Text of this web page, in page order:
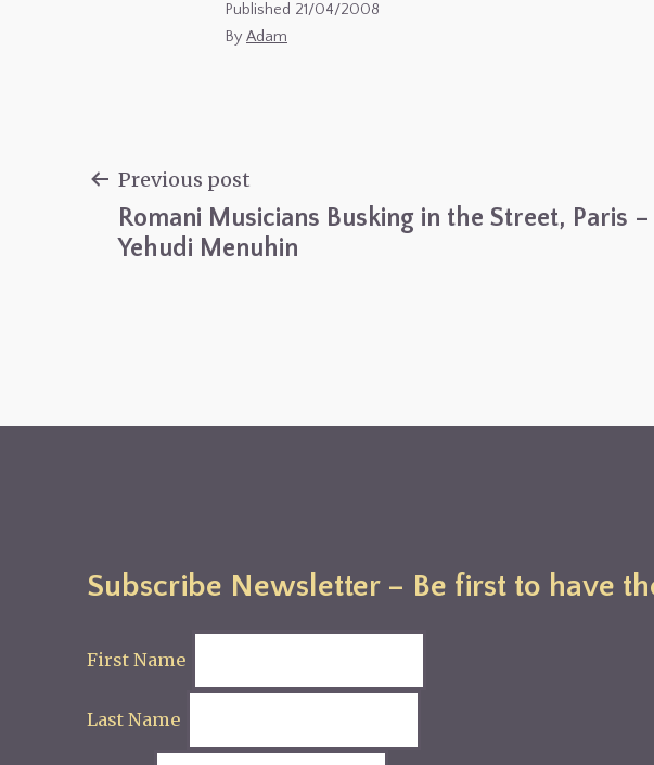
Published 21/04/2008
By Adam
Post
Previous post
Romani Musicians Busking in the Street, Paris –
Yehudi Menuhin
Subscribe Newsletter – Be first to have
First Name
Last Name